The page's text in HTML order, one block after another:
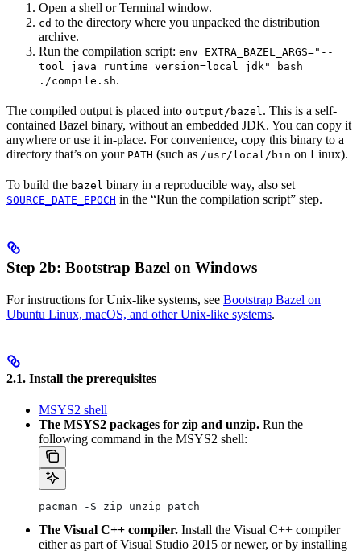
Open a shell or Terminal window.
cd to the directory where you unpacked the distribution
archive.
Run the compilation script: env EXTRA_BAZEL_ARGS="--
tool_java_runtime_version=local_jdk" bash
./compile.sh.
The compiled output is placed into output/bazel. This is a self-
contained Bazel binary, without an embedded JDK. You can copy it
anywhere or use it in-place. For convenience, copy this binary to a
directory that’s on your PATH (such as /usr/local/bin on Linux).
To build the bazel binary in a reproducible way, also set
SOURCE_DATE_EPOCH in the “Run the compilation script” step.
Step 2b: Bootstrap Bazel on Windows
For instructions for Unix-like systems, see Bootstrap Bazel on
Ubuntu Linux, macOS, and other Unix-like systems.
2.1. Install the prerequisites
MSYS2 shell
The MSYS2 packages for zip and unzip. Run the
following command in the MSYS2 shell:
pacman -S zip unzip patch
The Visual C++ compiler. Install the Visual C++ compiler
either as part of Visual Studio 2015 or newer, or by installing